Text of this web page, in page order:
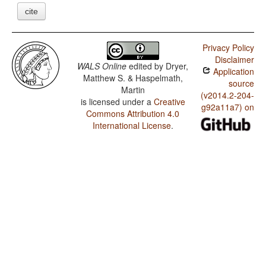
cite
WALS Online edited by Dryer,
Matthew S. & Haspelmath,
Martin
is licensed under a Creative
Commons Attribution 4.0
International License.
Privacy Policy
Disclaimer
Application
source
(v2014.2-204-
g92a11a7) on